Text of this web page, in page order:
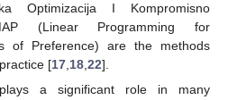
Optimizacija I Kompromisno
(Linear Programming for
of Preference) are the methods
[17,18,22].
a significant role in many